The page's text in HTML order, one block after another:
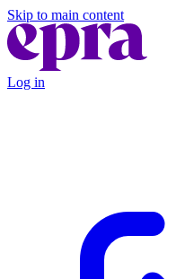
Skip to main content
Log in